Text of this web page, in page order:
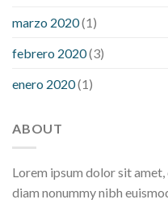
marzo 2020(1)
febrero 2020(3)
enero 2020(1)
ABOUT
Lorem ipsum dolor sit
diam nonummy nibh